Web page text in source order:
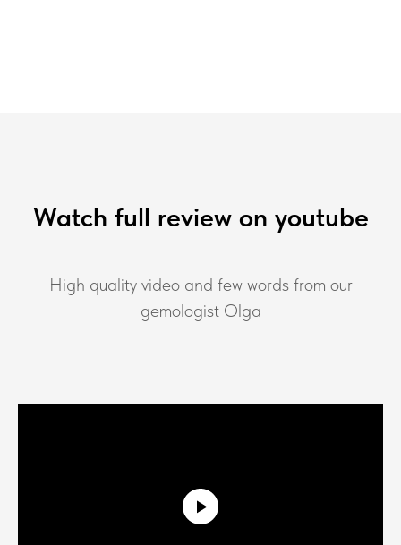
Watch full review on youtube
High quality video and few words from our
gemologist Olga